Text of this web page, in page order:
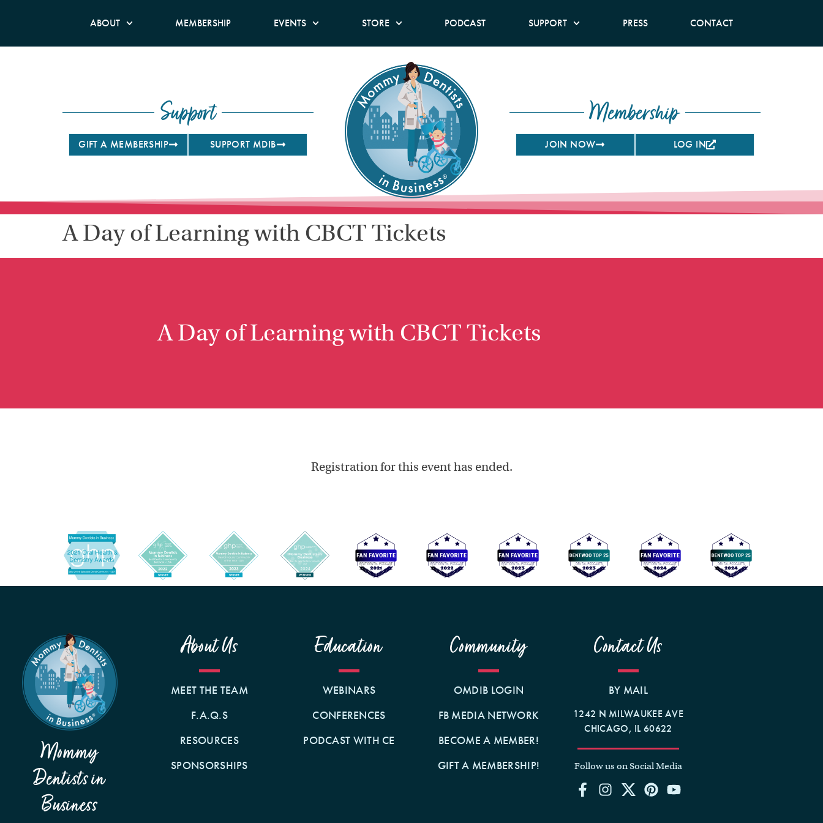
ABOUT MEMBERSHIP EVENTS STORE PODCAST SUPPORT PRESS CONTACT
Support
GIFT A MEMBERSHIP SUPPORT MDIB
Membership
JOIN NOW LOG IN
A Day of Learning with CBCT Tickets
A Day of Learning with CBCT Tickets
Registration for this event has ended.
Mommy
Dentists in
Business
About Us
MEET THE TEAM
F.A.Q.S
RESOURCES
SPONSORSHIPS
Education
WEBINARS
CONFERENCES
PODCAST WITH CE
Community
OMDIB LOGIN
FB MEDIA NETWORK
BECOME A MEMBER!
GIFT A MEMBERSHIP!
Contact Us
BY MAIL
1242 N MILWAUKEE AVE
CHICAGO, IL 60622
Follow us on Social Media